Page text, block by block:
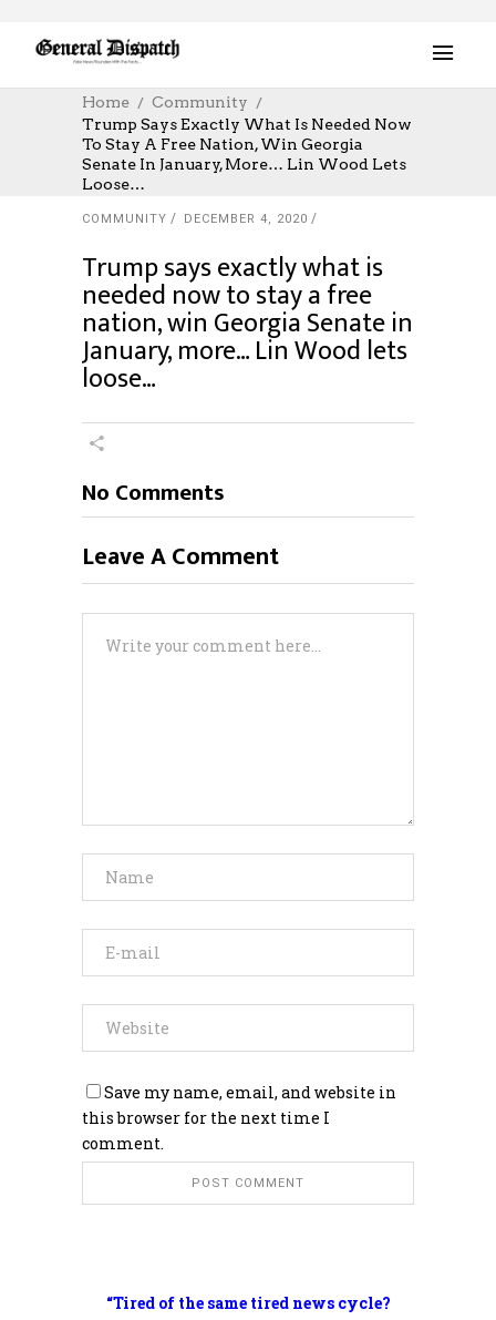
Home
Community
Trump Says Exactly What Is Needed Now
To Stay A Free Nation, Win Georgia
Senate In January, More… Lin Wood Lets
Loose…
COMMUNITY DECEMBER 4, 2020
Trump says exactly what is
needed now to stay a free
nation, win Georgia Senate in
January, more… Lin Wood lets
loose…
“Tired of the same tired news cycle?
No Comments
Leave A Comment
Save my name, email, and website in
this browser for the next time I
comment.